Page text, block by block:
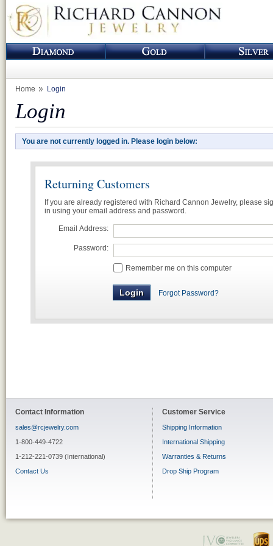
Home Login
Login
You are not currently logged in. Please login below:
Returning Customers
If you are already registered with Richard Cannon Jewelry, please
in using your email address and password.
Email Address:
Password:
Remember me on this computer
Forgot Password?
Contact Information
sales@rcjewelry.com
1-800-449-4722
1-212-221-0739 (International)
Contact Us
Customer Service
Shipping Information
International Shipping
Warranties & Returns
Drop Ship Program